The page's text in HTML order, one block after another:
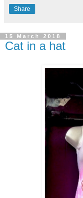
Share
15 March 2018
Cat in a hat